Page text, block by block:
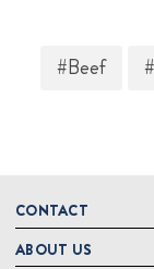
#Beef
CONTACT
DeLallo
ABOUT US